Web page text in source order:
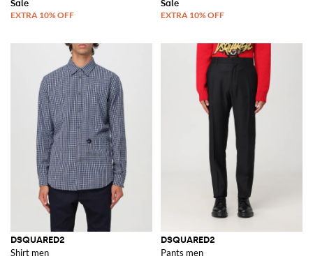
DSQUARED2
Shirt men
DSQUARED2
Pants men